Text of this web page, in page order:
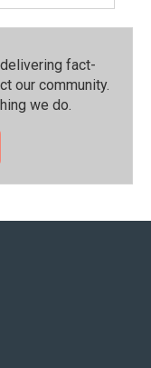
fact-
our community.⁠
we do.